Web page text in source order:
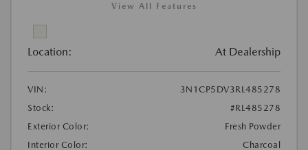
View All Features
Location: At Dealership
VIN:
3N1CP5DV3RL485278
Stock:
#RL485278
Exterior Color:
Fresh Powder
Interior Color:
Charcoal